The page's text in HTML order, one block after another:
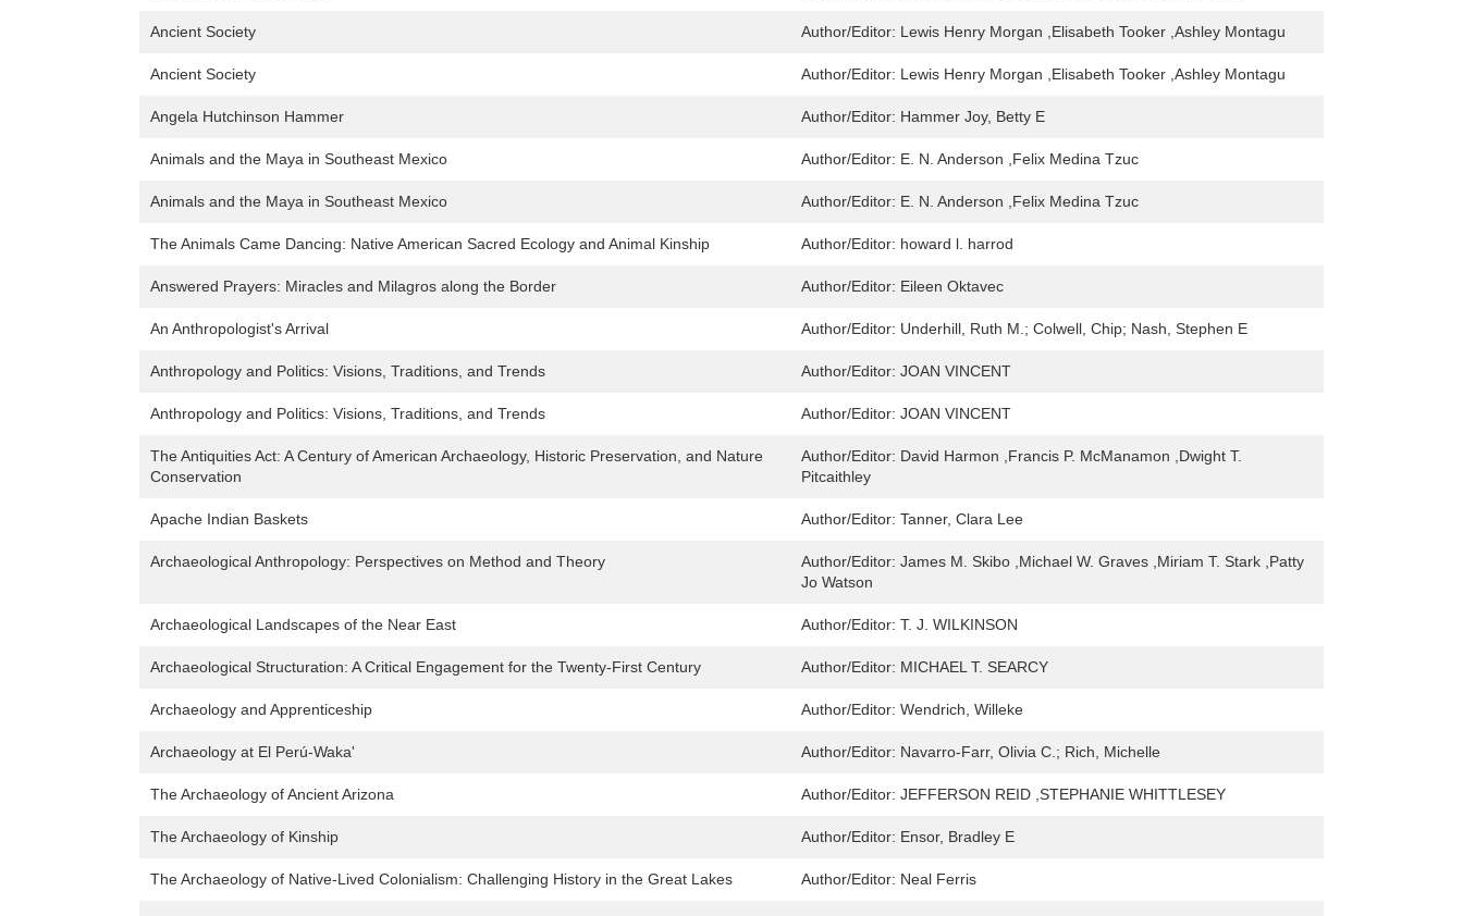
Ancient Society Author/Editor: Lewis Henry Morgan ,Elisabeth Tooker ,Ashley Montagu
Ancient Society Author/Editor: Lewis Henry Morgan ,Elisabeth Tooker ,Ashley Montagu
Angela Hutchinson Hammer Author/Editor: Hammer Joy, Betty E
Animals and the Maya in Southeast Mexico Author/Editor: E. N. Anderson ,Felix Medina Tzuc
Animals and the Maya in Southeast Mexico Author/Editor: E. N. Anderson ,Felix Medina Tzuc
The Animals Came Dancing: Native American Sacred Ecology and Animal Kinship Author/Editor: howard l. harrod
Answered Prayers: Miracles and Milagros along the Border Author/Editor: Eileen Oktavec
An Anthropologist's Arrival Author/Editor: Underhill, Ruth M.; Colwell, Chip; Nash, Stephen E
Anthropology and Politics: Visions, Traditions, and Trends Author/Editor: JOAN VINCENT
Anthropology and Politics: Visions, Traditions, and Trends Author/Editor: JOAN VINCENT
The Antiquities Act: A Century of American Archaeology, Historic Preservation, and Nature
Conservation
Author/Editor: David Harmon ,Francis P. McManamon ,Dwight T.
Pitcaithley
Apache Indian Baskets Author/Editor: Tanner, Clara Lee
Archaeological Anthropology: Perspectives on Method and Theory Author/Editor: James M. Skibo ,Michael W. Graves ,Miriam T. Stark ,Patty
Jo Watson
Archaeological Landscapes of the Near East Author/Editor: T. J. WILKINSON
Archaeological Structuration: A Critical Engagement for the Twenty-First Century Author/Editor: MICHAEL T. SEARCY
Archaeology and Apprenticeship Author/Editor: Wendrich, Willeke
Archaeology at El Perú-Waka' Author/Editor: Navarro-Farr, Olivia C.; Rich, Michelle
The Archaeology of Ancient Arizona Author/Editor: JEFFERSON REID ,STEPHANIE WHITTLESEY
The Archaeology of Kinship Author/Editor: Ensor, Bradley E
The Archaeology of Native-Lived Colonialism: Challenging History in the Great Lakes Author/Editor: Neal Ferris